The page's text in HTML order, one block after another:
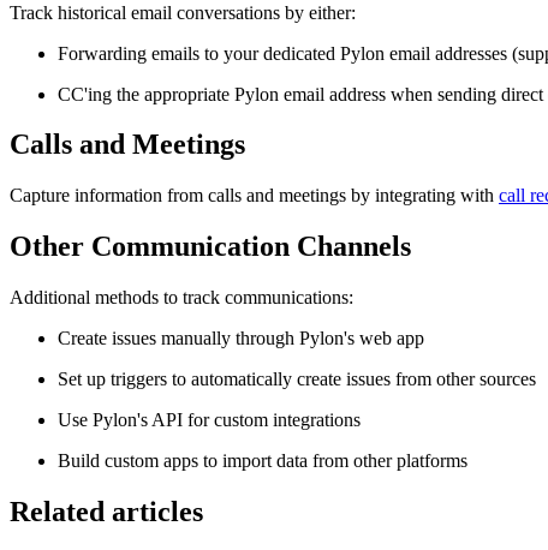
Track historical email conversations by either:
Forwarding emails to your dedicated Pylon email addresses
CC'ing the appropriate Pylon email address when sending direct
Calls and Meetings
Capture information from calls and meetings by integrating with call
Other Communication Channels
Additional methods to track communications:
Create issues manually through Pylon's web app
Set up triggers to automatically create issues from other sources
Use Pylon's API for custom integrations
Build custom apps to import data from other platforms
Related articles